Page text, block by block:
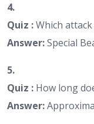
4.
Quiz :Which
Answer:Special
5.
Quiz : How long
Answer: